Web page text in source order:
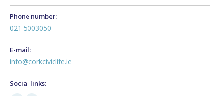
Phone number:
021 5003050
E-mail:
info@corkciviclife.ie
Social links: